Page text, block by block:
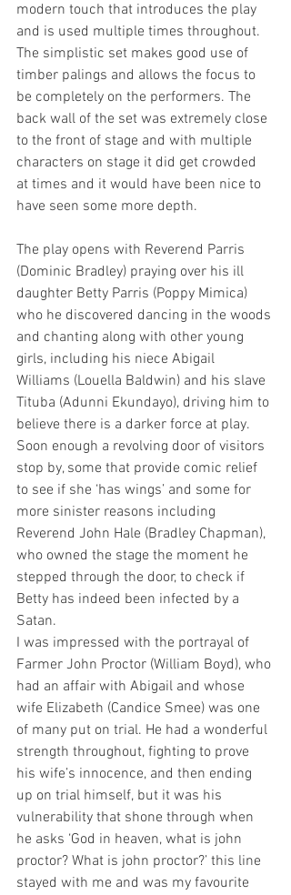
modern touch that introduces the play
and is used multiple times throughout.
The simplistic set makes good use of
timber palings and allows the focus to
be completely on the performers. The
back wall of the set was extremely close
to the front of stage and with multiple
characters on stage it did get crowded
at times and it would have been nice to
have seen some more depth.
The play opens with Reverend Parris
(Dominic Bradley) praying over his ill
daughter Betty Parris (Poppy Mimica)
who he discovered dancing in the woods
and chanting along with other young
girls, including his niece Abigail
Williams (Louella Baldwin) and his slave
Tituba (Adunni Ekundayo), driving him to
believe there is a darker force at play.
Soon enough a revolving door of visitors
stop by, some that provide comic relief
to see if she ‘has wings’ and some for
more sinister reasons including
Reverend John Hale (Bradley Chapman),
who owned the stage the moment he
stepped through the door, to check if
Betty has indeed been infected by a
Satan.
I was impressed with the portrayal of
Farmer John Proctor (William Boyd), who
had an affair with Abigail and whose
wife Elizabeth (Candice Smee) was one
of many put on trial. He had a wonderful
strength throughout, fighting to prove
his wife’s innocence, and then ending
up on trial himself, but it was his
vulnerability that shone through when
he asks ‘God in heaven, what is john
proctor? What is john proctor?’ this line
stayed with me and was my favourite